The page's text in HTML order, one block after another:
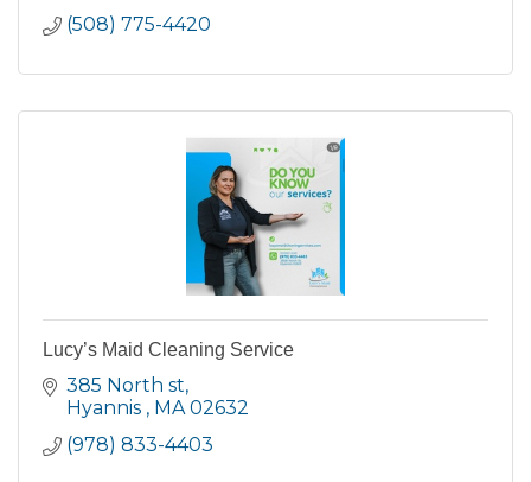
(508) 775-4420
Lucy’s Maid Cleaning Service
385 North st
Hyannis
MA 02632
(978) 833-4403